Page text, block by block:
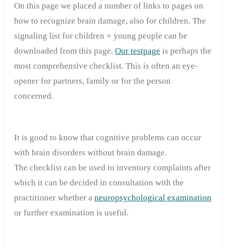
On this page we placed a number of links to pages on
how to recognize brain damage, also for children. The
signaling list for children + young people can be
downloaded from this page. Our testpage is perhaps the
most comprehensive checklist. This is often an eye-
opener for partners, family or for the person
concerned.
It is good to know that cognitive problems can occur
with brain disorders without brain damage.
The checklist can be used to inventory complaints after
which it can be decided in consultation with the
practitioner whether a neuropsychological examination
or further examination is useful.